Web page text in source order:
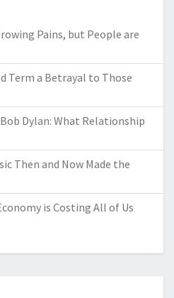
Pains, but People are
Term a Betrayal to Those
Dylan: What Relationship
Then and Now Made the
is Costing All of Us